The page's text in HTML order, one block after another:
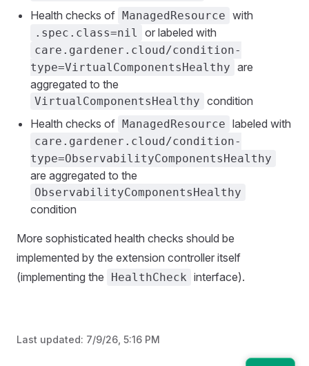
Health checks of ManagedResource with
.spec.class=nil or labeled with
care.gardener.cloud/condition-
type=VirtualComponentsHealthy are
aggregated to the
VirtualComponentsHealthy condition
Health checks of ManagedResource labeled with
care.gardener.cloud/condition-
type=ObservabilityComponentsHealthy
are aggregated to the
ObservabilityComponentsHealthy
condition
More sophisticated health checks should be
implemented by the extension controller itself
(implementing the
HealthCheck interface).
Last updated: 7/9/26, 5:16 PM